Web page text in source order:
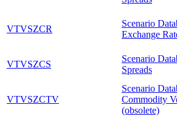
VTVSZCR
Scenario
Exchange
VTVSZCS
Scenario
Spreads
VTVSZCTV
Scenario
Commodity
(obsolete)